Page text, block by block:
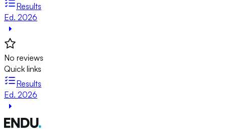
Results
Ed. 2026
No reviews
Quick links
Results
Ed. 2026